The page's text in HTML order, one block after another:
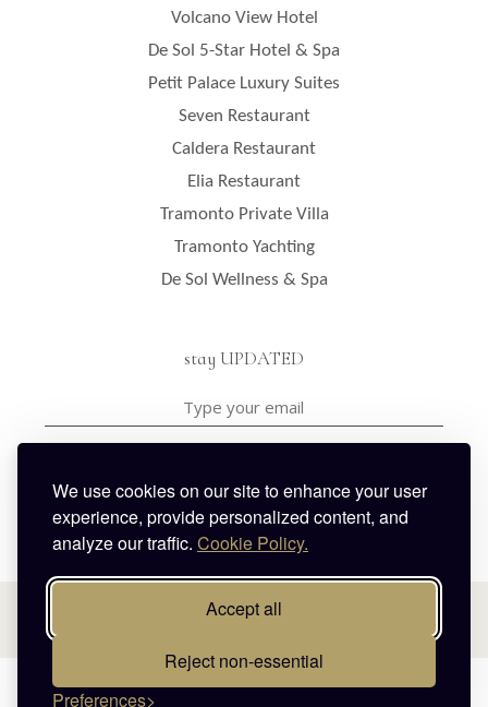
We use cookies on our site to enhance your user
experience, provide personalized content, and
analyze our traffic. Cookie Policy.
Accept all
Reject non-essential
Preferences
Volcano View Hotel
De Sol 5-Star Hotel & Spa
Petit Palace Luxury Suites
Seven Restaurant
Caldera Restaurant
Elia Restaurant
Tramonto Private Villa
Tramonto Yachting
De Sol Wellness & Spa
stay UPDATED
© 2026 Celestia Grand Villas. All rights reserved.